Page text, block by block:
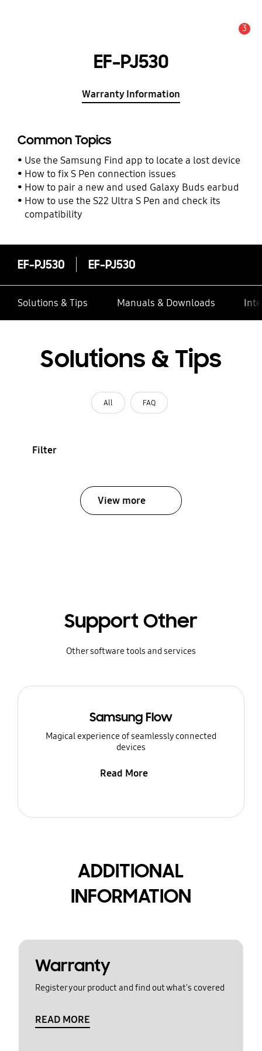
3
EF-PJ530
Warranty Information
Common Topics
Use the Samsung Find app to locate a lost device
How to fix S Pen connection issues
How to pair a new and used Galaxy Buds earbud
How to use the S22 Ultra S Pen and check its
compatibility
EF-PJ530 EF-PJ530
Solutions & Tips Manuals & Downloads
Solutions & Tips
All FAQ
Filter
View more
Support Other
Other software tools and services
Samsung Flow
Magical experience of seamlessly connected
devices
Read More
ADDITIONAL
INFORMATION
Warranty
Register your product and find out what's covered
READ MORE